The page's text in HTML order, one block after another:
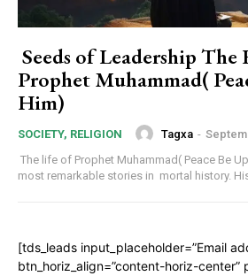
Seeds of Leadership
Prophet Muhammad(
Him)
SOCIETY, RELIGION Tagxa -
The life of Prophet Muhammad( Peace Be
most remarkable stories in mortal history.
[tds_leads input_placeholder=”Email
btn_horiz_align=”content-horiz-center”